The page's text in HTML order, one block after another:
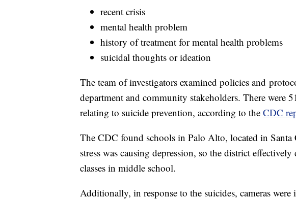
recent crisis
mental health problem
history of treatment for mental health problems
suicidal thoughts or ideation
The team of investigators examined policies and
department and community stakeholders. There were
relating to suicide prevention, according to the CDC
The CDC found schools in Palo Alto, located in Santa
stress was causing depression, so the district
classes in middle school.
Additionally, in response to the suicides, cameras